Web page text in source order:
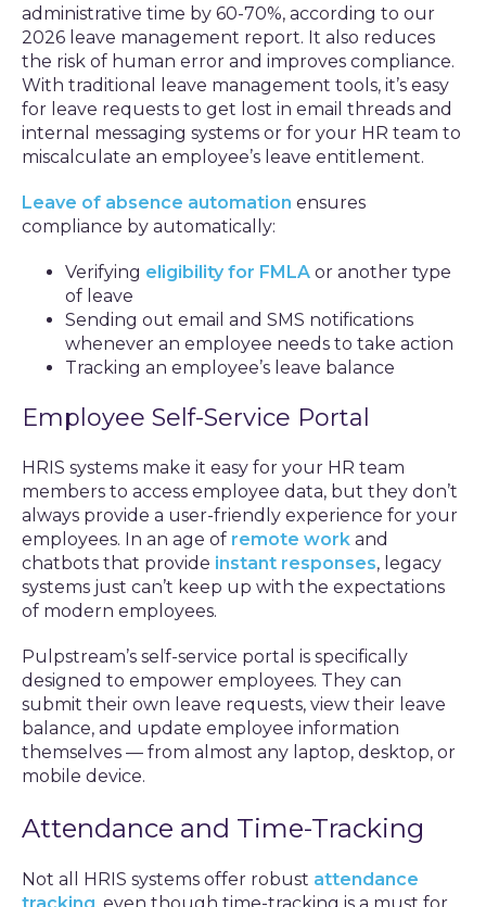
administrative time by 60-70%, according to our
2026 leave management report. It also reduces
the risk of human error and improves compliance.
With traditional leave management tools, it’s easy
for leave requests to get lost in email threads and
internal messaging systems or for your HR team to
miscalculate an employee’s leave entitlement.
Leave of absence automation ensures
compliance by automatically:
Verifying eligibility for FMLA or another type
of leave
Sending out email and SMS notifications
whenever an employee needs to take action
Tracking an employee’s leave balance
Employee Self-Service Portal
HRIS systems make it easy for your HR team
members to access employee data, but they don’t
always provide a user-friendly experience for your
employees. In an age of remote work and
chatbots that provide instant responses, legacy
systems just can’t keep up with the expectations
of modern employees.
Pulpstream’s self-service portal is specifically
designed to empower employees. They can
submit their own leave requests, view their leave
balance, and update employee information
themselves — from almost any laptop, desktop, or
mobile device.
Attendance and Time-Tracking
Not all HRIS systems offer robust attendance